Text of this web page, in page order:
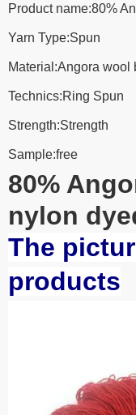
Product name:80%
Yarn Type:Spun
Material:Angora wool
Technics:Ring Spun
Strength:Strength
Sample:free
80%
nylon
The
products